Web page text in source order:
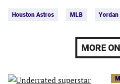
(opens(opens(opens
a
new
a
new
Houston Astros MLB Yordan
MORE